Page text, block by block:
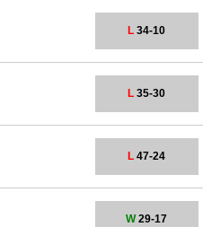
L 34-10
L 35-30
L 47-24
W29-17